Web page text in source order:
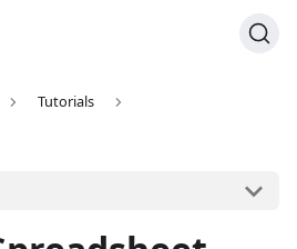
Tutorials